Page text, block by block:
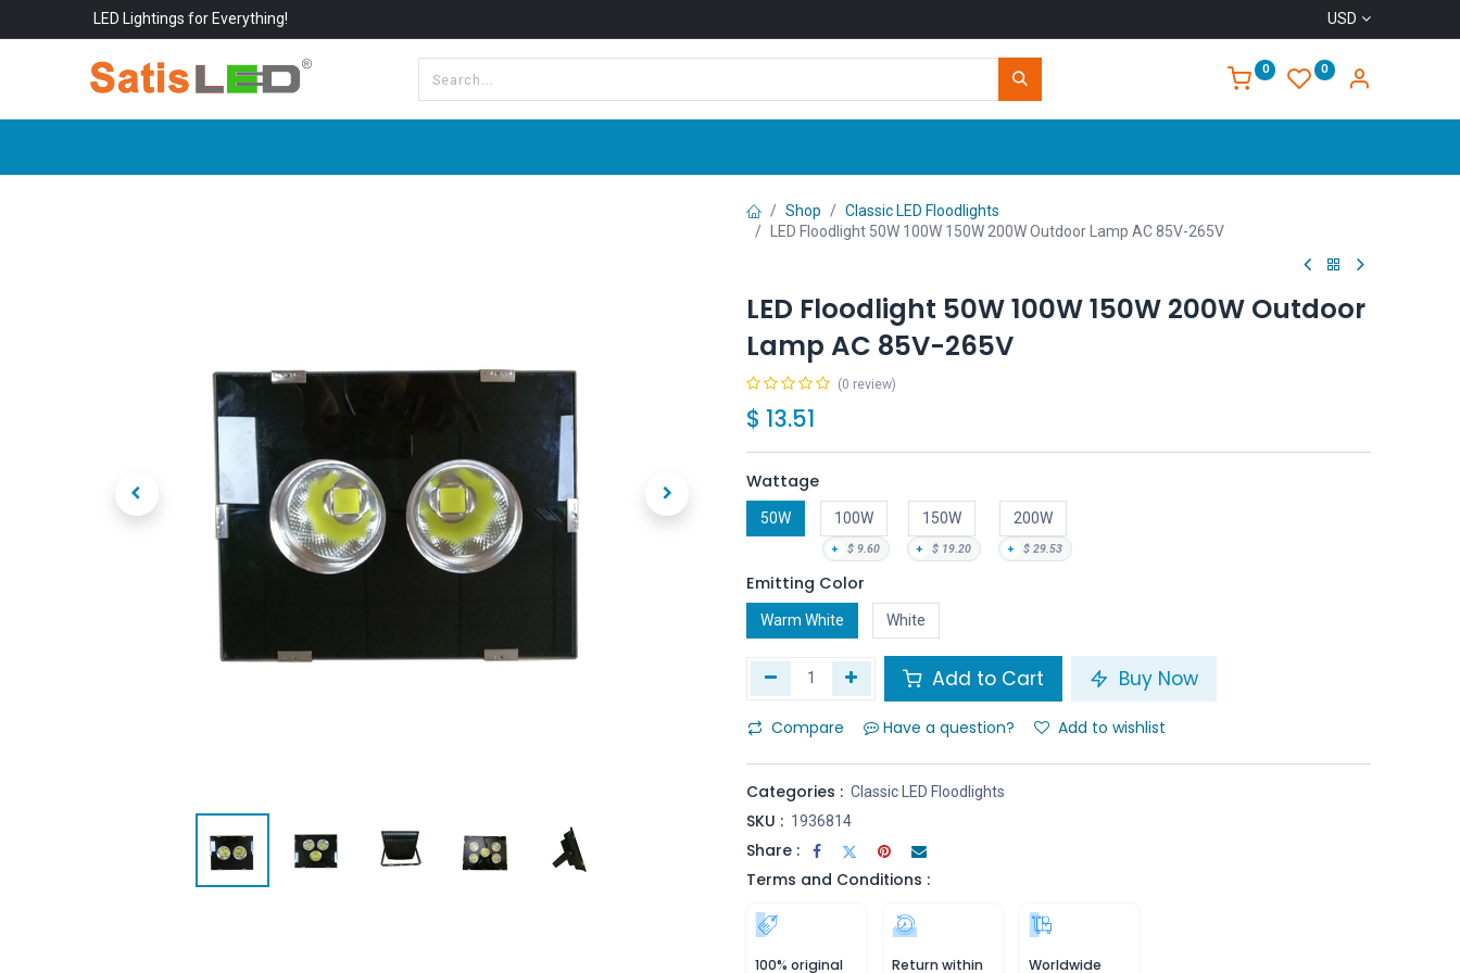
LED Lightings for Everything! USD
0 0
Shop
Classic LED Floodlights
LED Floodlight 50W 100W 150W 200W Outdoor Lamp AC 85V-265V
LED Floodlight 50W 100W 150W 200W Outdoor
Lamp AC 85V-265V
(0 review)
$ 13.51
Wattage
50W 100W
+ $ 9.60
150W
+ $ 19.20
200W
+ $ 29.53
Emitting Color
Warm White White
Add to Cart Buy Now
Compare Have a question? Add to wishlist
Categories : Classic LED Floodlights
SKU : 1936814
Share :
Terms and Conditions :
100% original Return within Worldwide